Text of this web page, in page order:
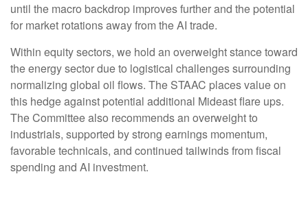
until the macro backdrop improves further and the potential
for market rotations away from the AI trade.
Within equity sectors, we hold an overweight stance toward
the energy sector due to logistical challenges surrounding
normalizing global oil flows. The STAAC places value on
this hedge against potential additional Mideast flare ups.
The Committee also recommends an overweight to
industrials, supported by strong earnings momentum,
favorable technicals, and continued tailwinds from fiscal
spending and AI investment.